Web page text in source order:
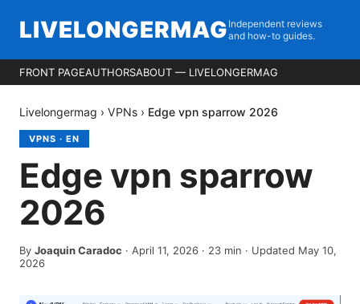
LIVELONGERMAG Independent reviews
and how-to guides.
FRONT PAGEAUTHORSABOUT — LIVELONGERMAG
Livelongermag › VPNs › Edge vpn sparrow 2026
VPNS · EN
Edge vpn sparrow
2026
By Joaquin Caradoc · April 11, 2026 · 23 min · Updated May 10,
2026